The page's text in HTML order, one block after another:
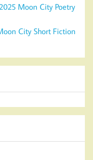
Moon City Poetry
City Short Fiction